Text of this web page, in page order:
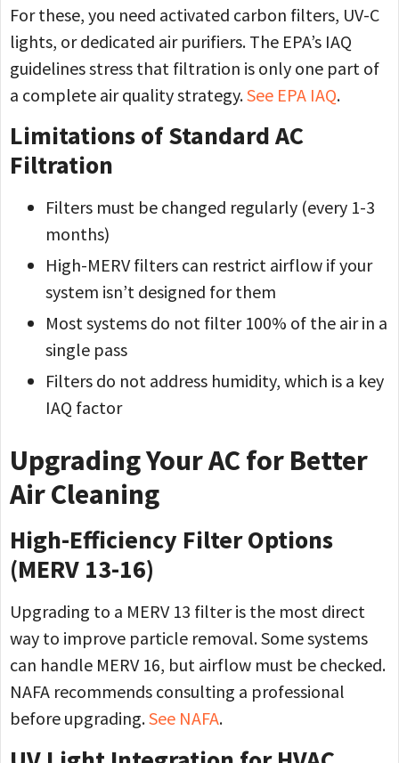
For these, you need activated carbon filters, UV-C
lights, or dedicated air purifiers. The EPA’s IAQ
guidelines stress that filtration is only one part of
a complete air quality strategy.See EPA IAQ.
Limitations of Standard AC
Filtration
Filters must be changed regularly (every 1-3
months)
High-MERV filters can restrict airflow if your
system isn’t designed for them
Most systems do not filter 100% of the air in a
single pass
Filters do not address humidity, which is a key
IAQ factor
Upgrading Your AC for Better
Air Cleaning
High-Efficiency Filter Options
(MERV 13-16)
Upgrading to a MERV 13 filter is the most direct
way to improve particle removal. Some systems
can handle MERV 16, but airflow must be checked.
NAFA recommends consulting a professional
before upgrading.See NAFA.